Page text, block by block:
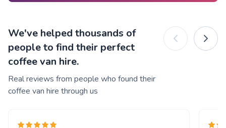
We've helped thousands of
people to find their perfect
coffee van hire.
Real reviews from people who found their
coffee van hire through us